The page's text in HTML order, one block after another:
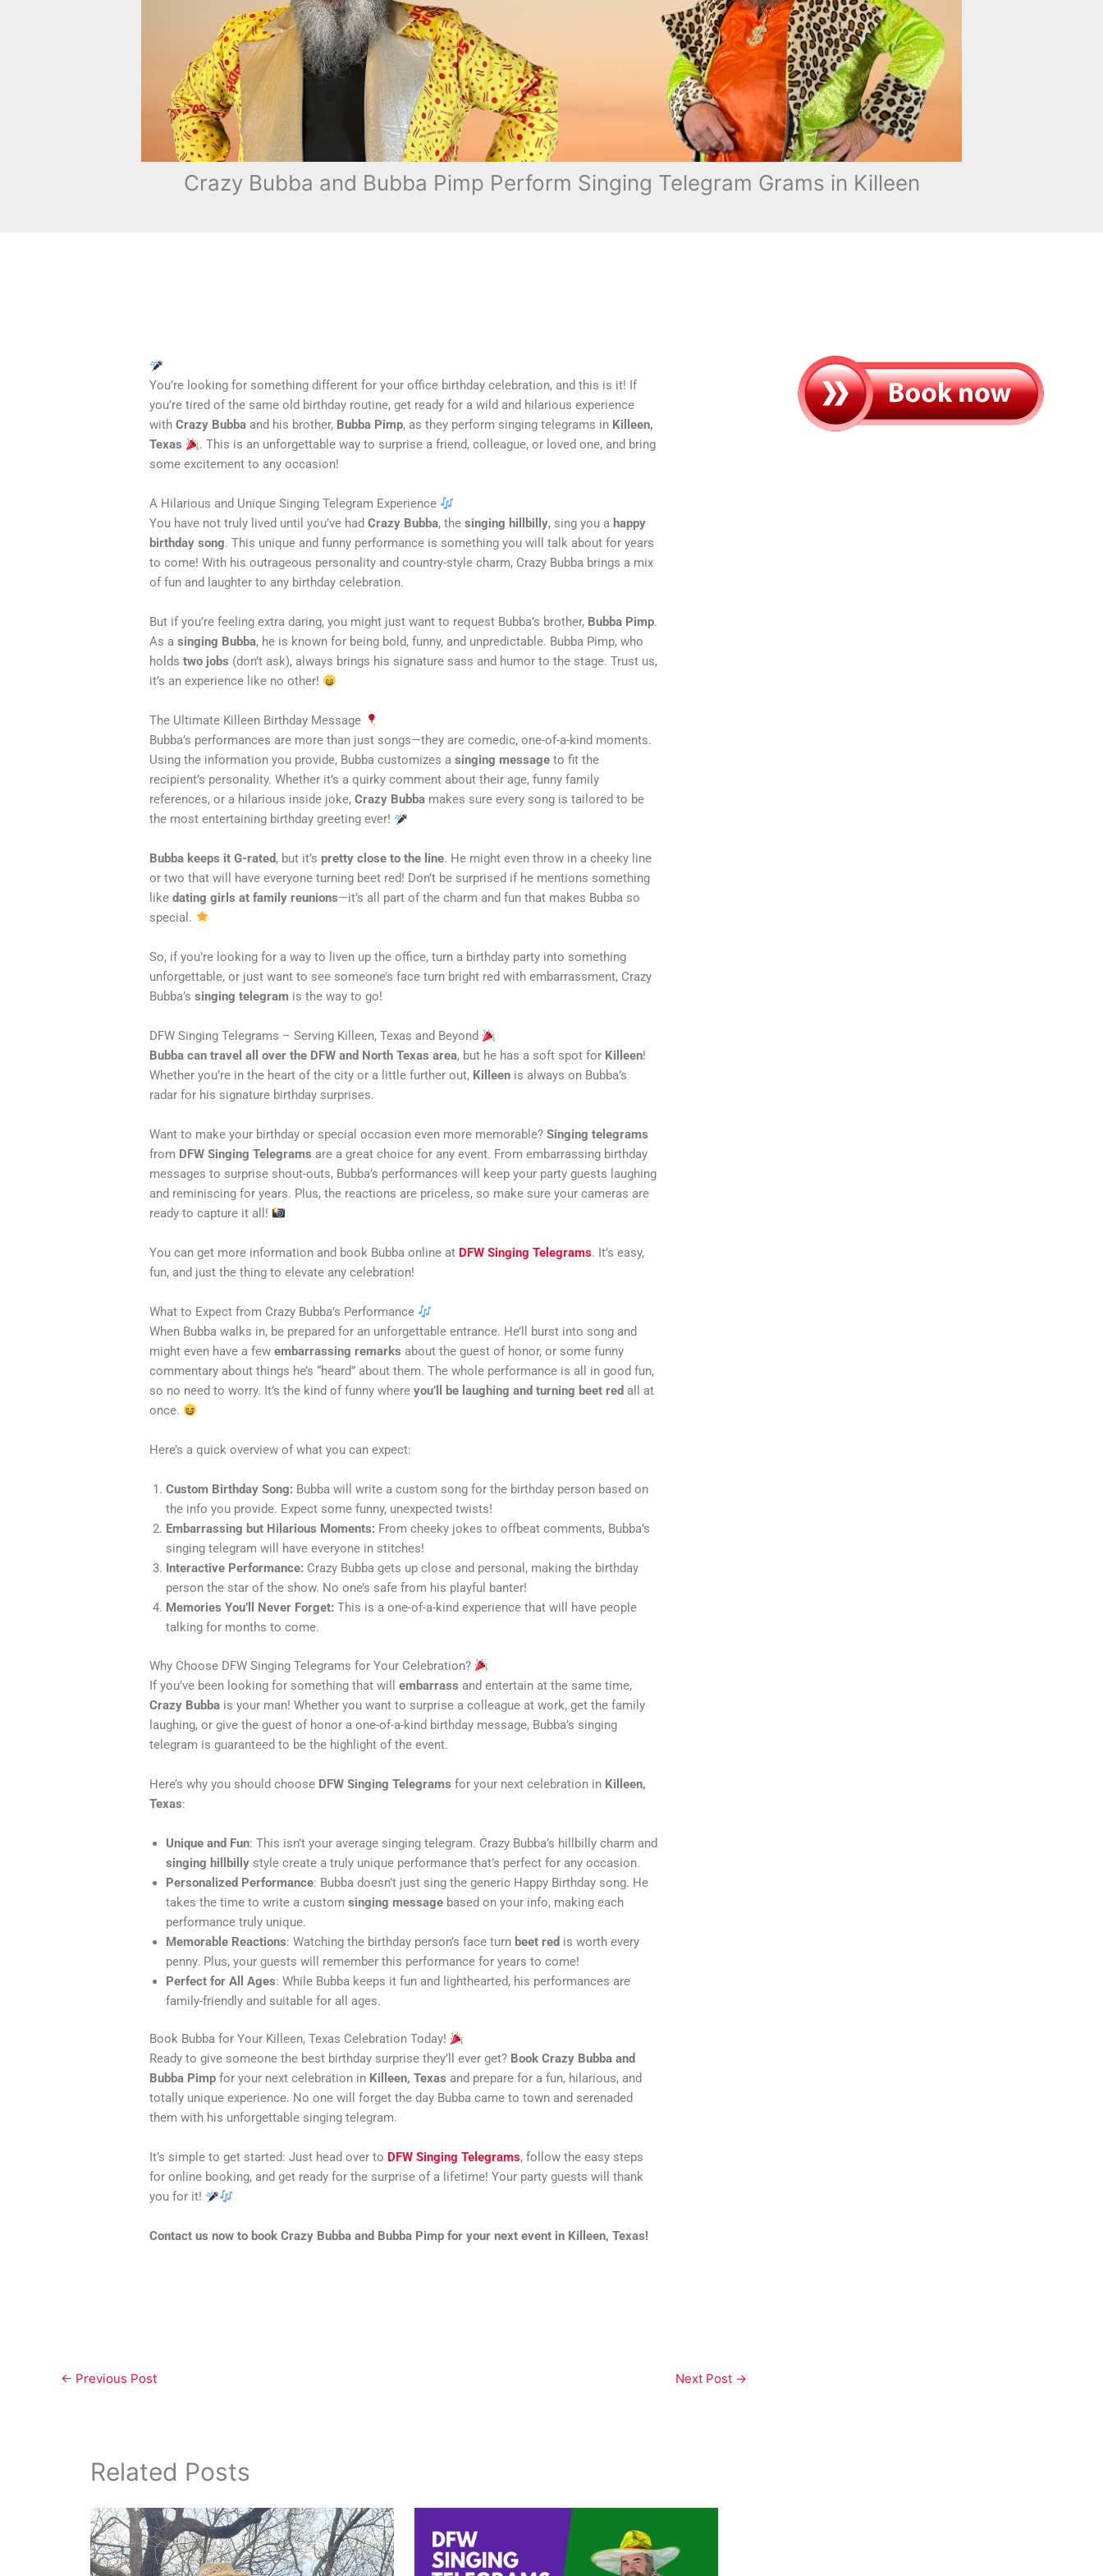
Crazy Bubba and Bubba Pimp Perform Singing Telegram Grams in Killeen
You’re looking for something different for your office birthday celebration, and this is it! If
you’re tired of the same old birthday routine, get ready for a wild and hilarious experience
withCrazy Bubba and his brother, Bubba Pimp, as they perform singing telegrams in Killeen,
Texas
. This is an unforgettable way to surprise a friend, colleague, or loved one, and bring
some excitement to any occasion!
A Hilarious and Unique Singing Telegram Experience
You have not truly lived until you’ve hadCrazy Bubba, thesinging hillbilly, sing you a happy
birthday song. This unique and funny performance is something you will talk about for years
to come! With his outrageous personality and country-style charm, Crazy Bubba brings a mix
of fun and laughter to any birthday celebration.
But if you’re feeling extra daring, you might just want to request Bubba’s brother, Bubba Pimp.
As asinging Bubba, he is known for being bold, funny, and unpredictable. Bubba Pimp, who
holdstwo jobs (don’t ask), always brings his signature sass and humor to the stage. Trust us,
it’s an experience like no other!
The Ultimate Killeen Birthday Message
Bubba’s performances are more than just songs—they are comedic, one-of-a-kind moments.
Using the information you provide, Bubba customizes asinging message to fit the
recipient’s personality. Whether it’s a quirky comment about their age, funny family
references, or a hilarious inside joke,Crazy Bubba makes sure every song is tailored to be
the most entertaining birthday greeting ever!
Bubba keeps it G-rated, but it’spretty close to the line. He might even throw in a cheeky line
or two that will have everyone turning beet red! Don’t be surprised if he mentions something
likedating girls at family reunions—it’s all part of the charm and fun that makes Bubba so
special.
So, if you’re looking for a way to liven up the office, turn a birthday party into something
unforgettable, or just want to see someone’s face turn bright red with embarrassment, Crazy
Bubba’ssinging telegram is the way to go!
DFW Singing Telegrams – Serving Killeen, Texas and Beyond
Bubba can travel all over the DFW and North Texas area, but he has a soft spot for Killeen!
Whether you’re in the heart of the city or a little further out, Killeen is always on Bubba’s
radar for his signature birthday surprises.
Want to make your birthday or special occasion even more memorable?Singing telegrams
from DFW Singing Telegrams are a great choice for any event. From embarrassing birthday
messages to surprise shout-outs, Bubba’s performances will keep your party guests laughing
and reminiscing for years. Plus, the reactions are priceless, so make sure your cameras are
ready to capture it all!
You can get more information and book Bubba online at DFW Singing Telegrams. It’s easy,
fun, and just the thing to elevate any celebration!
What to Expect from Crazy Bubba’s Performance
When Bubba walks in, be prepared for an unforgettable entrance. He’ll burst into song and
might even have a fewembarrassing remarks about the guest of honor, or some funny
commentary about things he’s “heard” about them. The whole performance is all in good fun,
so no need to worry. It’s the kind of funny whereyou’ll be laughing and turning beet red all at
once.
Here’s a quick overview of what you can expect:
Custom Birthday Song: Bubba will write a custom song for the birthday person based on
the info you provide. Expect some funny, unexpected twists!
Embarrassing but Hilarious Moments: From cheeky jokes to offbeat comments, Bubba’s
singing telegram will have everyone in stitches!
Interactive Performance: Crazy Bubba gets up close and personal, making the birthday
person the star of the show. No one’s safe from his playful banter!
Memories You’ll Never Forget: This is a one-of-a-kind experience that will have people
talking for months to come.
Why Choose DFW Singing Telegrams for Your Celebration?
If you’ve been looking for something that willembarrass and entertain at the same time,
Crazy Bubba is your man! Whether you want to surprise a colleague at work, get the family
laughing, or give the guest of honor a one-of-a-kind birthday message, Bubba’s singing
telegram is guaranteed to be the highlight of the event.
Here’s why you should choose DFW Singing Telegrams for your next celebration in Killeen,
Texas:
Unique and Fun: This isn’t your average singing telegram. Crazy Bubba’s hillbilly charm and
singing hillbilly style create a truly unique performance that’s perfect for any occasion.
Personalized Performance: Bubba doesn’t just sing the generic Happy Birthday song. He
takes the time to write a customsinging message based on your info, making each
performance truly unique.
Memorable Reactions: Watching the birthday person’s face turn beet red is worth every
penny. Plus, your guests will remember this performance for years to come!
Perfect for All Ages: While Bubba keeps it fun and lighthearted, his performances are
family-friendly and suitable for all ages.
Book Bubba for Your Killeen, Texas Celebration Today!
Ready to give someone the best birthday surprise they’ll ever get? Book Crazy Bubba and
Bubba Pimp for your next celebration in Killeen, Texas and prepare for a fun, hilarious, and
totally unique experience. No one will forget the day Bubba came to town and serenaded
them with his unforgettable singing telegram.
It’s simple to get started: Just head over to DFW Singing Telegrams, follow the easy steps
for online booking, and get ready for the surprise of a lifetime! Your party guests will thank
you for it!
Contact us now to book Crazy Bubba and Bubba Pimp for your next event in Killeen, Texas!
← Previous Post Next Post →
Related Posts